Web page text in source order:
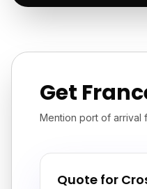
Get
Mention port of arrival
Quote for